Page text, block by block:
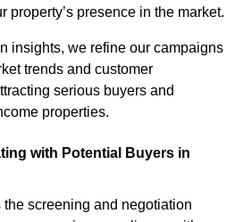
property’s presence in the market.
insights, we refine our campaigns
trends and customer
serious buyers and
properties.
with Potential Buyers in
screening and negotiation